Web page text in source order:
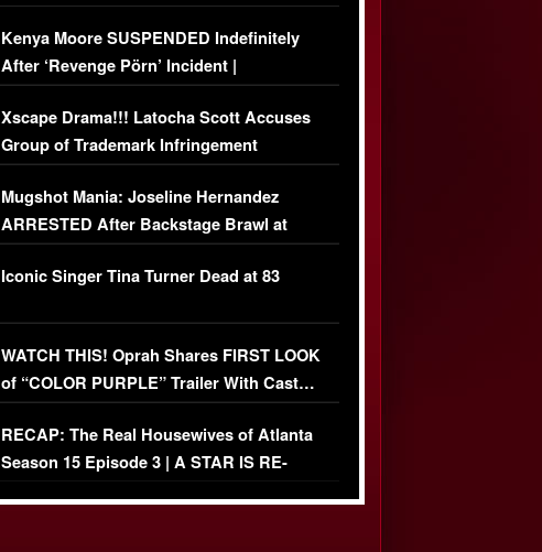
Kenya Moore SUSPENDED Indefinitely
After ‘Revenge Pörn’ Incident |
EXCLUSIVE DETAILS
Xscape Drama!!! Latocha Scott Accuses
Group of Trademark Infringement
[EXCLUSIVE]
Mugshot Mania: Joseline Hernandez
ARRESTED After Backstage Brawl at
Mayweather Fight
Iconic Singer Tina Turner Dead at 83
WATCH THIS! Oprah Shares FIRST LOOK
of “COLOR PURPLE” Trailer With Cast…
(VIDEO)
RECAP: The Real Housewives of Atlanta
Season 15 Episode 3 | A STAR IS RE-